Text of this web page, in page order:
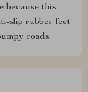
because this
slip rubber feet
roads.